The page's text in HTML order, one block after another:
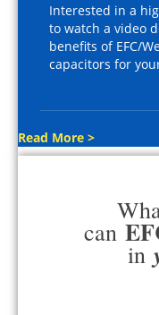
Interested in a
to watch a video
benefits of EFC/
capacitors for
Read More >
can
in